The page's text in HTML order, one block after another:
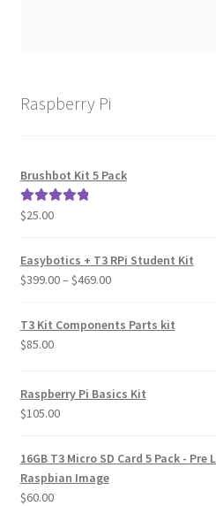
Raspberry Pi
Brushbot Kit 5 Pack
Rated5.00
$25.00
Easybotics + T3 RPi Student Kit
$399.00– $469.00Price
$399.00
T3 Kit Components Parts kit
$85.00
Raspberry Pi Basics Kit
$105.00
16GB T3 Micro SD Card 5 Pack -
Raspbian Image
$60.00